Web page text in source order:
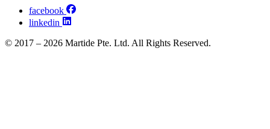
facebook
linkedin
© 2017 – 2026 Martide Pte. Ltd. All Rights Reserved.